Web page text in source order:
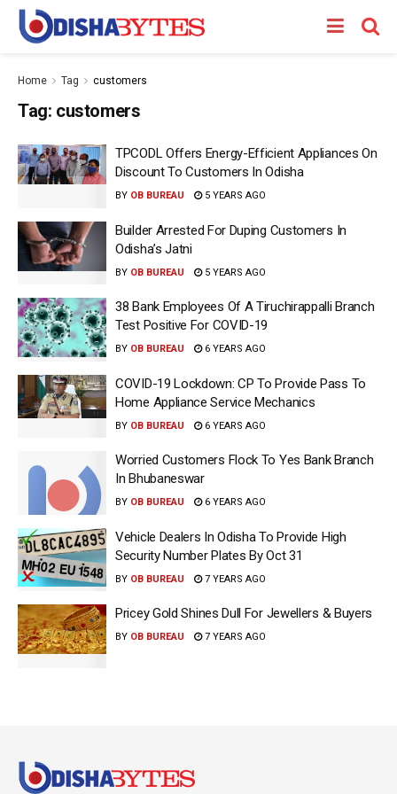
Home Tag customers
Tag: customers
TPCODL Offers Energy-Efficient Appliances On
Discount To Customers In Odisha
BY OB BUREAU 5 YEARS AGO
Builder Arrested For Duping Customers In
Odisha’s Jatni
BY OB BUREAU 5 YEARS AGO
38 Bank Employees Of A Tiruchirappalli Branch
Test Positive For COVID-19
BY OB BUREAU 6 YEARS AGO
COVID-19 Lockdown: CP To Provide Pass To
Home Appliance Service Mechanics
BY OB BUREAU 6 YEARS AGO
Worried Customers Flock To Yes Bank Branch
In Bhubaneswar
BY OB BUREAU 6 YEARS AGO
Vehicle Dealers In Odisha To Provide High
Security Number Plates By Oct 31
BY OB BUREAU 7 YEARS AGO
Pricey Gold Shines Dull For Jewellers & Buyers
BY OB BUREAU 7 YEARS AGO